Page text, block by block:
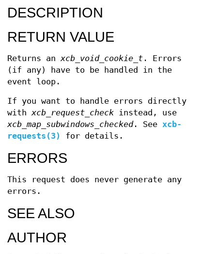
DESCRIPTION
RETURN VALUE
Returns anxcb_void_cookie_t . Errors
(if any) have to be handled in the
event loop.
If you want to handle errors directly
withxcb_request_check instead, use
xcb_map_subwindows_checked. See xcb-
requests(3)
for details.
ERRORS
This request does never generate any
errors.
SEE ALSO
AUTHOR